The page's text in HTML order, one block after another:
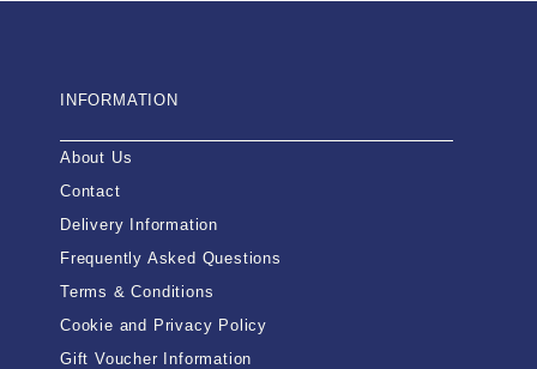
INFORMATION
About Us
Contact
Delivery Information
Frequently Asked Questions
Terms & Conditions
Cookie and Privacy Policy
Gift Voucher Information